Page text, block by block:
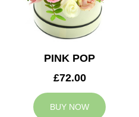
PINK POP
£72.00
BUY NOW